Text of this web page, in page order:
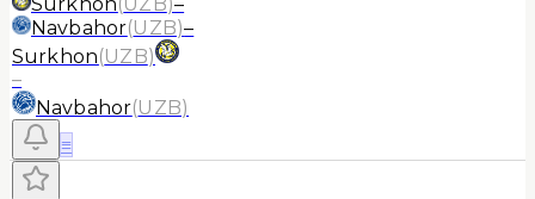
Navbahor(UZB)–
Surkhon(UZB)
–
Navbahor(UZB)
≡